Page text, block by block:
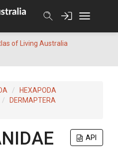
of Living Australia
HEXAPODA
DERMAPTERA
API